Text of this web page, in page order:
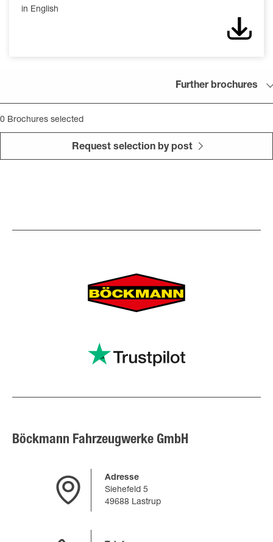
in English
Further brochures
0 Brochures selected
Request selection by post
Böckmann Fahrzeugwerke GmbH
Adresse
Siehefeld 5
49688 Lastrup